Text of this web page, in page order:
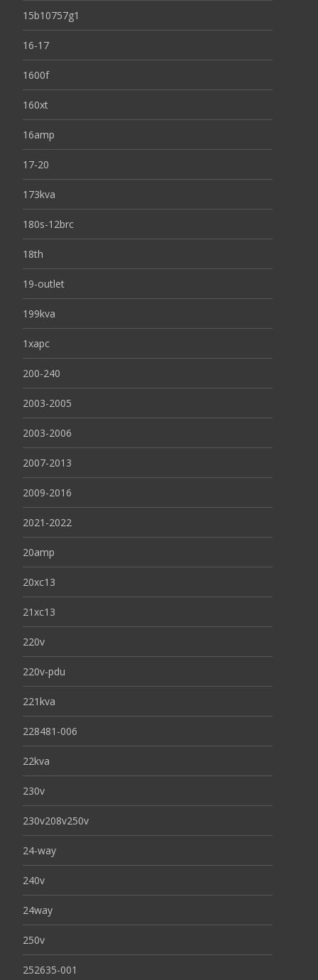
15b10757g1
16-17
1600f
160xt
16amp
17-20
173kva
180s-12brc
18th
19-outlet
199kva
1xapc
200-240
2003-2005
2003-2006
2007-2013
2009-2016
2021-2022
20amp
20xc13
21xc13
220v
220v-pdu
221kva
228481-006
22kva
230v
230v208v250v
24-way
240v
24way
250v
252635-001